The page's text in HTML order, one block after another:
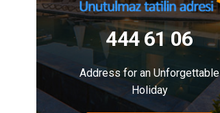
444 61 06
Address for an Unforgettable
Holiday